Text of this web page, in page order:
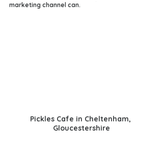
marketing channel can.
Pickles Cafe in Cheltenham,
Gloucestershire